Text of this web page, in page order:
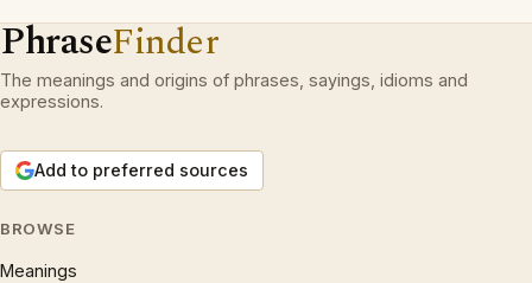
PhraseFinder
The meanings and origins of phrases, sayings, idioms and
expressions.
Add to preferred sources
BROWSE
Meanings